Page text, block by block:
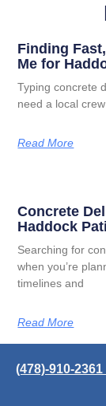
Finding
Me for
Typing concrete
need a local
Read More
Concrete
Haddock
Searching for
when you’re
timelines and
Read More
(478)-910-2361